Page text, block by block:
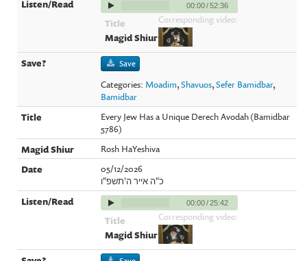
00:00/52:36
Corresponding video:
Save
Categories: Moadim,Shavuos,Sefer Bamidbar,
Bamidbar
Every Jew Has a Unique Derech Avodah (Bamidbar
5786)
Rosh HaYeshiva
05/12/2026
כ"ה אייר ה'תשפ"ו
00:00/25:42
Corresponding video: